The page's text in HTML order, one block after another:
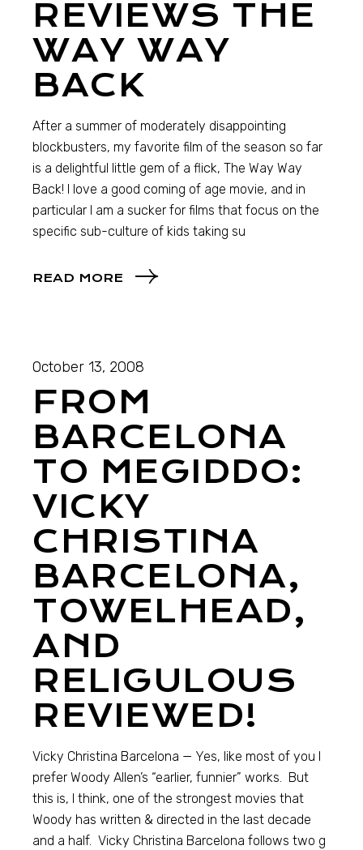
REVIEWS THE
WAY WAY
BACK
After a summer of moderately disappointing
blockbusters, my favorite film of the season so far
is a delightful little gem of a flick, The Way Way
Back! I love a good coming of age movie, and in
particular I am a sucker for films that focus on the
specific sub-culture of kids taking su
READ MORE
October 13, 2008
FROM
BARCELONA
TO MEGIDDO:
VICKY
CHRISTINA
BARCELONA,
TOWELHEAD,
AND
RELIGULOUS
REVIEWED!
Vicky Christina Barcelona — Yes, like most of you I
prefer Woody Allen’s “earlier, funnier” works. But
this is, I think, one of the strongest movies that
Woody has written & directed in the last decade
and a half. Vicky Christina Barcelona follows two g